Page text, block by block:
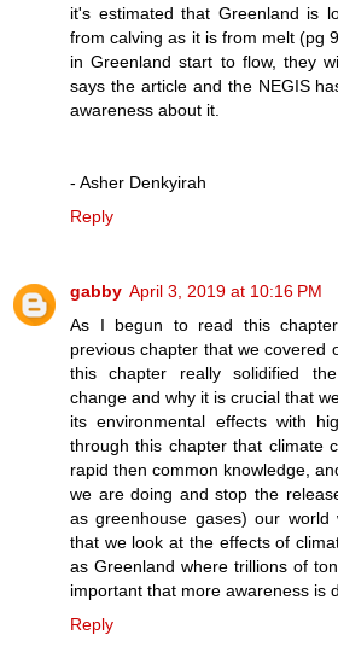
it's estimated that Greenland is
from calving as it is from melt (pg
in Greenland start to flow, they
says the article and the NEGIS
awareness about it.
- Asher Denkyirah
Reply
gabby April 3, 2019 at 10:16 PM
As I begun to read this
previous chapter that we covered
this chapter really solidified
change and why it is crucial that
its environmental effects with
through this chapter that climate
rapid then common knowledge,
we are doing and stop the
as greenhouse gases) our
that we look at the effects of
as Greenland where trillions of
important that more awareness is
Reply